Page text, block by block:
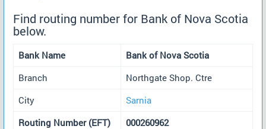
Find routing number for Bank of Nova Scotia
below.
Bank Name
Bank of Nova Scotia
Branch
Northgate Shop. Ctre
City
Sarnia
Routing Number (EFT)
000260962